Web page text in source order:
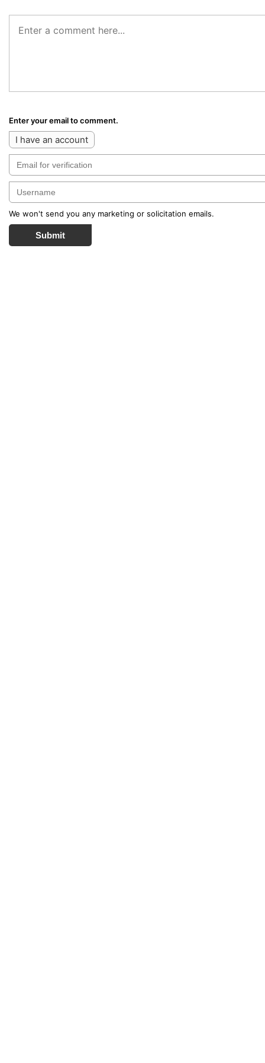
Enter your email to comment.
I have an account
We won't send you any marketing or solicitation emails.
Submit